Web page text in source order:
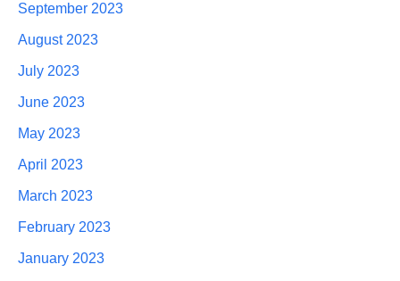
September 2023
August 2023
July 2023
June 2023
May 2023
April 2023
March 2023
February 2023
January 2023